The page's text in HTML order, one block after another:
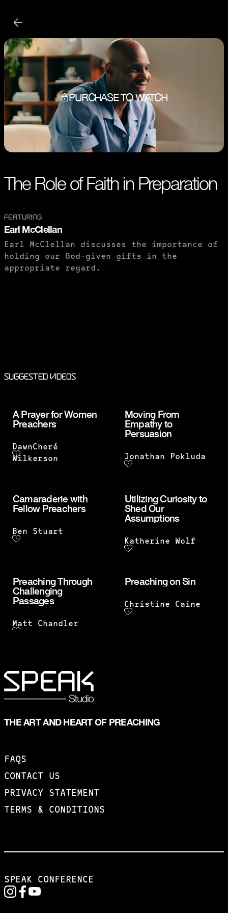
PURCHASE TO WATCH
The Role of Faith in Preparation
FEATURING
Earl McClellan
Earl McClellan discusses the importance of
holding our God-given gifts in the
appropriate regard.
Suggested Videos
A Prayer for Women
Preachers
DawnCheré
Wilkerson
Moving From
Empathy to
Persuasion
Jonathan Pokluda
Camaraderie with
Fellow Preachers
Ben Stuart
Utilizing Curiosity to
Shed Our
Assumptions
Katherine Wolf
Preaching Through
Challenging
Passages
Matt Chandler
Preaching on Sin
Christine Caine
THE ART AND HEART OF PREACHING
FAQS
CONTACT US
PRIVACY STATEMENT
TERMS & CONDITIONS
SPEAK CONFERENCE